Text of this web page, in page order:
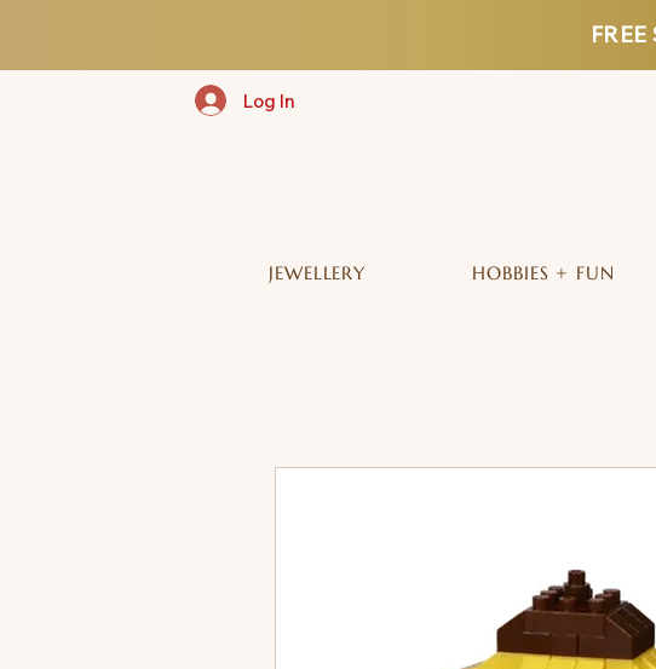
Log In
JEWELLERY HOBBIES + FUN